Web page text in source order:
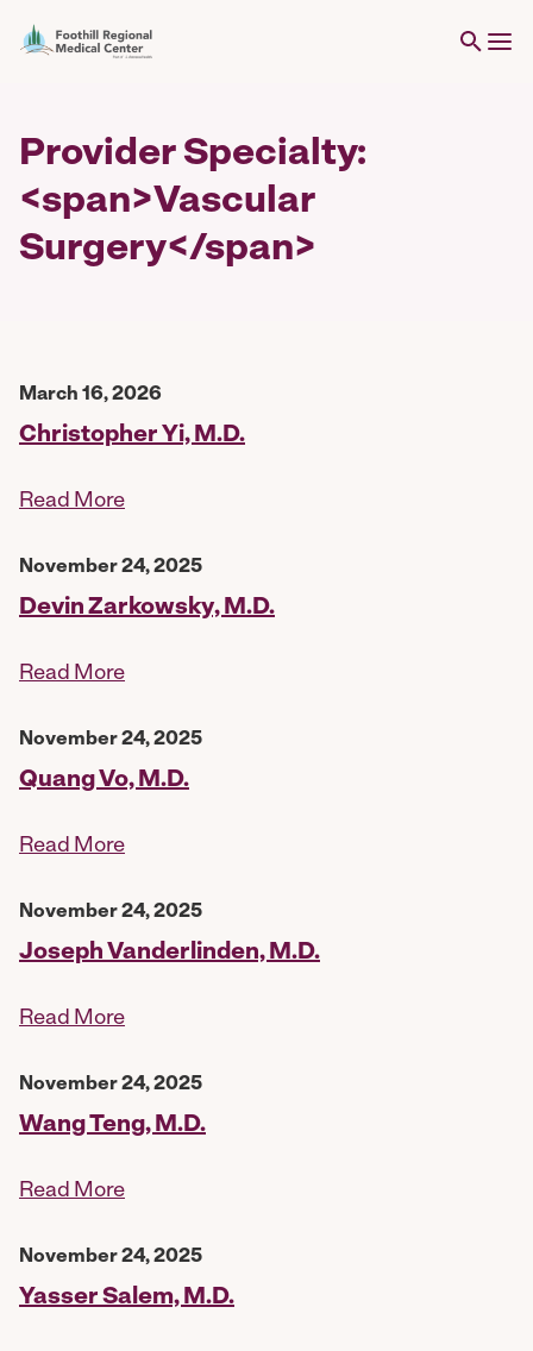
Provider Specialty:
<span>Vascular
Surgery</span>
March 16, 2026
Christopher Yi, M.D.
Read More
November 24, 2025
Devin Zarkowsky, M.D.
Read More
November 24, 2025
Quang Vo, M.D.
Read More
November 24, 2025
Joseph Vanderlinden, M.D.
Read More
November 24, 2025
Wang Teng, M.D.
Read More
November 24, 2025
Yasser Salem, M.D.